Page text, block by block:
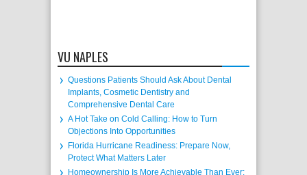
VU NAPLES
Questions Patients Should Ask About Dental
Implants, Cosmetic Dentistry and
Comprehensive Dental Care
A Hot Take on Cold Calling: How to Turn
Objections Into Opportunities
Florida Hurricane Readiness: Prepare Now,
Protect What Matters Later
Homeownership Is More Achievable Than Ever: